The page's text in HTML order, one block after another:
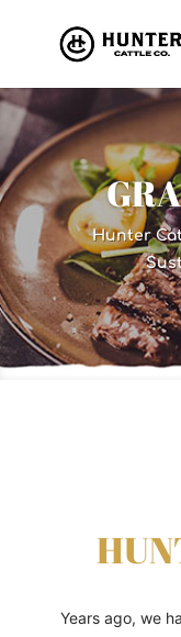
Hunter
Years ago, we